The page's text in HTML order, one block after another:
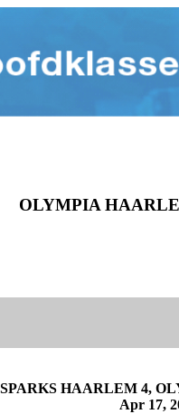
OLYMPIA
SPARKS HAARLEM 4,
Apr 17,